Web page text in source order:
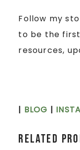
Follow my
to be the
resources,
| BLOG |
Related